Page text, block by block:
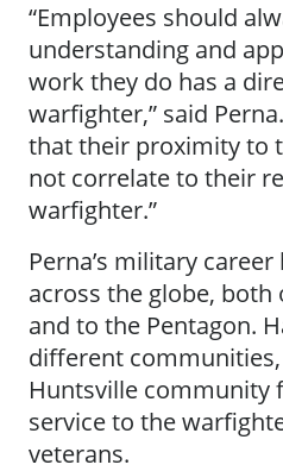
“Employees should
understanding and
work they do has a
warfighter,” said
that their proximity to
not correlate to their
warfighter.”
Perna’s military
across the globe,
and to the Pentagon.
different
Huntsville community
service to the
veterans.